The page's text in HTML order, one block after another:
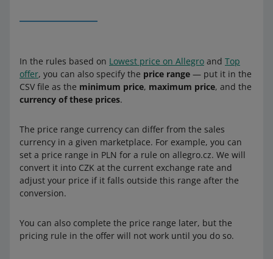
In the rules based on Lowest price on Allegro and Top
offer, you can also specify the price range — put it in the
CSV file as the minimum price, maximum price, and the
currency of these prices.
The price range currency can differ from the sales
currency in a given marketplace. For example, you can
set a price range in PLN for a rule on allegro.cz. We will
convert it into CZK at the current exchange rate and
adjust your price if it falls outside this range after the
conversion.
You can also complete the price range later, but the
pricing rule in the offer will not work until you do so.